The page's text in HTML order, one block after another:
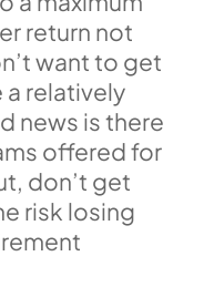
return not
want to get
relatively
news is there
offered for
don’t get
risk losing